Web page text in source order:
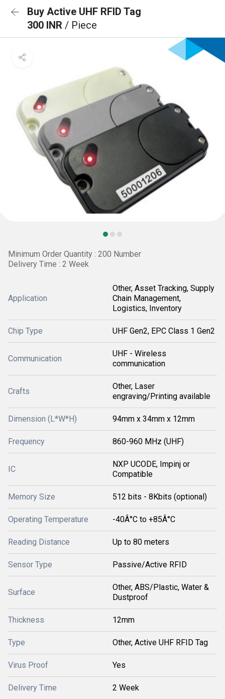
Buy Active UHF RFID Tag
300 INR / Piece
Minimum Order Quantity : 200 Number
Delivery Time : 2 Week
Application
Other, Asset Tracking, Supply
Chain Management,
Logistics, Inventory
Chip Type UHF Gen2, EPC Class 1 Gen2
Communication
UHF - Wireless
communication
Crafts
Other, Laser
engraving/Printing available
Dimension (L*W*H) 94mm x 34mm x 12mm
Frequency 860-960 MHz (UHF)
IC
NXP UCODE, Impinj or
Compatible
Memory Size 512 bits - 8Kbits (optional)
Operating Temperature -40Â°C to +85Â°C
Reading Distance Up to 80 meters
Sensor Type Passive/Active RFID
Surface
Other, ABS/Plastic, Water &
Dustproof
Thickness 12mm
Type Other, Active UHF RFID Tag
Virus Proof Yes
Delivery Time 2 Week